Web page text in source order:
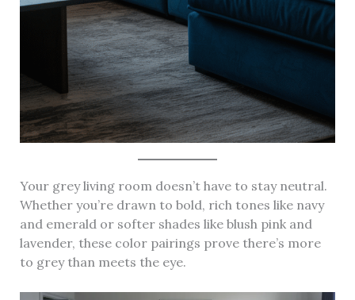
Your grey living room doesn’t have to stay neutral.
Whether you’re drawn to bold, rich tones like navy
and emerald or softer shades like blush pink and
lavender, these color pairings prove there’s more
to grey than meets the eye.